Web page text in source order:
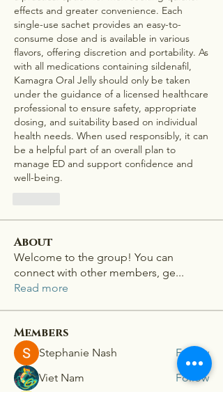
effects and greater convenience. Each
single-use sachet provides an easy-to-
consume dose and is available in various
flavors, offering discretion and portability. As
with all medications containing sildenafil,
Kamagra Oral Jelly should only be taken
under the guidance of a licensed healthcare
professional to ensure safety, appropriate
dosing, and suitability based on individual
health needs. When used responsibly, it can
be a helpful part of an overall plan to
manage ED and support confidence and
well-being.
About
Welcome to the group! You can
connect with other members, ge...
Read more
Members
Stephanie Nash
Follow
Viet Nam
Follow